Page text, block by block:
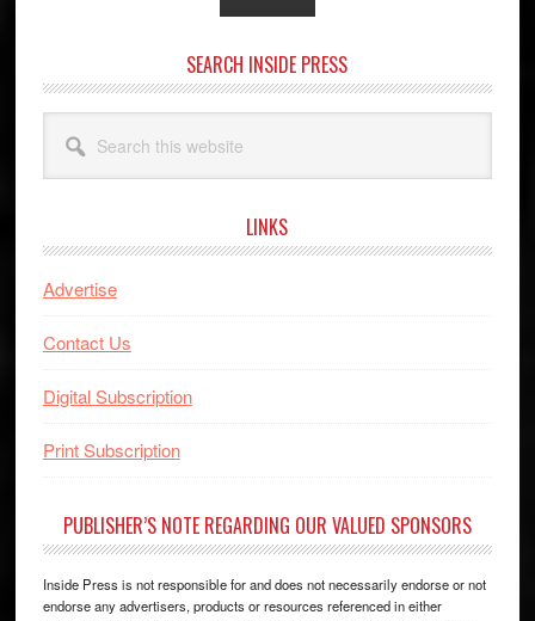
SEARCH INSIDE PRESS
this
website
LINKS
Advertise
Contact Us
Digital Subscription
Print Subscription
PUBLISHER’S NOTE REGARDING OUR VALUED SPONSORS
Inside Press is not responsible for and does not necessarily endorse or not
endorse any advertisers, products or resources referenced in either